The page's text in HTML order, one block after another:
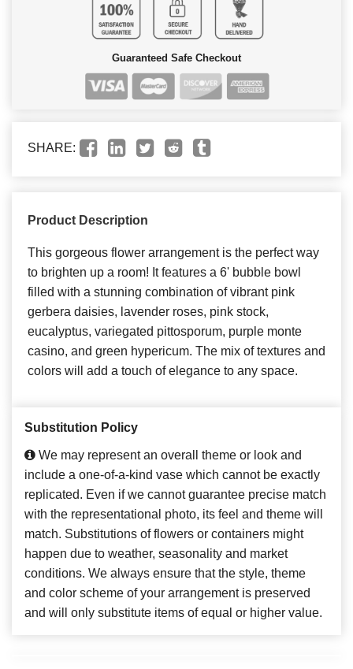
Guaranteed Safe Checkout
SHARE:
Product Description
This gorgeous flower arrangement is the perfect way
to brighten up a room! It features a 6' bubble bowl
filled with a stunning combination of vibrant pink
gerbera daisies, lavender roses, pink stock,
eucalyptus, variegated pittosporum, purple monte
casino, and green hypericum. The mix of textures and
colors will add a touch of elegance to any space.
Substitution Policy
We may represent an overall theme or look and
include a one-of-a-kind vase which cannot be exactly
replicated. Even if we cannot guarantee precise match
with the representational photo, its feel and theme will
match. Substitutions of flowers or containers might
happen due to weather, seasonality and market
conditions. We always ensure that the style, theme
and color scheme of your arrangement is preserved
and will only substitute items of equal or higher value.